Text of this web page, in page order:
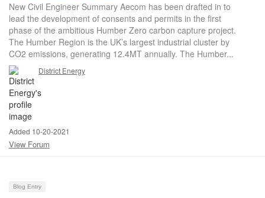
New Civil Engineer Summary Aecom has been drafted in to
lead the development of consents and permits in the first
phase of the ambitious Humber Zero carbon capture project.
The Humber Region is the UK’s largest industrial cluster by
CO2 emissions, generating 12.4MT annually. The Humber...
District Energy
Added 10-20-2021
View Forum
Blog Entry